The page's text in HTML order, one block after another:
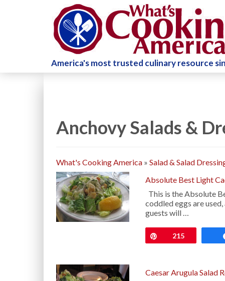
America's most trusted culinary resource
Anchovy Salads &
What's Cooking America » Salad & Salad
Absolute Best Light
This is the Absolute
coddled eggs are
guests will …
Pin215
Caesar Arugula Salad